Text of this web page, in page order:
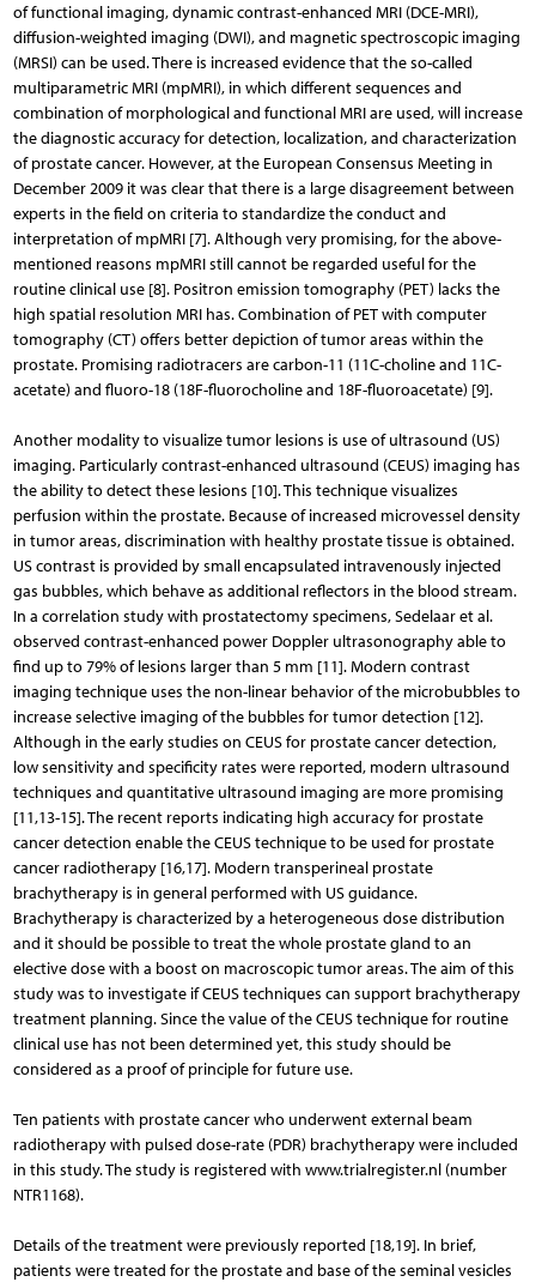
of functional imaging, dynamic contrast-enhanced MRI (DCE-MRI),
diffusion-weighted imaging (DWI), and magnetic spectroscopic imaging
(MRSI) can be used. There is increased evidence that the so-called
multiparametric MRI (mpMRI), in which different sequences and
combination of morphological and functional MRI are used, will increase
the diagnostic accuracy for detection, localization, and characterization
of prostate cancer. However, at the European Consensus Meeting in
December 2009 it was clear that there is a large disagreement between
experts in the field on criteria to standardize the conduct and
interpretation of mpMRI [7]. Although very promising, for the above-
mentioned reasons mpMRI still cannot be regarded useful for the
routine clinical use [8]. Positron emission tomography (PET) lacks the
high spatial resolution MRI has. Combination of PET with computer
tomography (CT) offers better depiction of tumor areas within the
prostate. Promising radiotracers are carbon-11 (11C-choline and 11C-
acetate) and fluoro-18 (18F-fluorocholine and 18F-fluoroacetate) [9].
Another modality to visualize tumor lesions is use of ultrasound (US)
imaging. Particularly contrast-enhanced ultrasound (CEUS) imaging has
the ability to detect these lesions [10]. This technique visualizes
perfusion within the prostate. Because of increased microvessel density
in tumor areas, discrimination with healthy prostate tissue is obtained.
US contrast is provided by small encapsulated intravenously injected
gas bubbles, which behave as additional reflectors in the blood stream.
In a correlation study with prostatectomy specimens, Sedelaar et al.
observed contrast-enhanced power Doppler ultrasonography able to
find up to 79% of lesions larger than 5 mm [11]. Modern contrast
imaging technique uses the non-linear behavior of the microbubbles to
increase selective imaging of the bubbles for tumor detection [12].
Although in the early studies on CEUS for prostate cancer detection,
low sensitivity and specificity rates were reported, modern ultrasound
techniques and quantitative ultrasound imaging are more promising
[11,13-15]. The recent reports indicating high accuracy for prostate
cancer detection enable the CEUS technique to be used for prostate
cancer radiotherapy [16,17]. Modern transperineal prostate
brachytherapy is in general performed with US guidance.
Brachytherapy is characterized by a heterogeneous dose distribution
and it should be possible to treat the whole prostate gland to an
elective dose with a boost on macroscopic tumor areas. The aim of this
study was to investigate if CEUS techniques can support brachytherapy
treatment planning. Since the value of the CEUS technique for routine
clinical use has not been determined yet, this study should be
considered as a proof of principle for future use.
Ten patients with prostate cancer who underwent external beam
radiotherapy with pulsed dose-rate (PDR) brachytherapy were included
in this study. The study is registered with www.trialregister.nl (number
NTR1168).
Details of the treatment were previously reported [18,19]. In brief,
patients were treated for the prostate and base of the seminal vesicles